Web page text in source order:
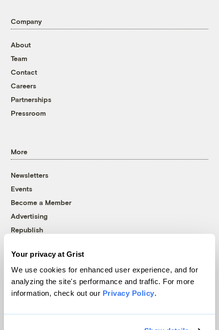
Your privacy at Grist
We use cookies for enhanced user experience, and for
analyzing the site's performance and traffic. For more
information, check out our Privacy Policy.
Company
About
Team
Contact
Careers
Partnerships
Pressroom
More
Newsletters
Events
Become a Member
Advertising
Republish
© 1999-2026 Grist Magazine, Inc. All rights reserved.
Grist is powered byWordPress VIP